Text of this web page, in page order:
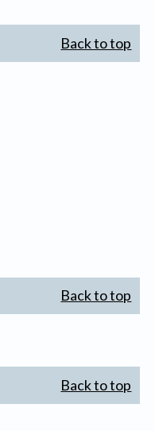
Back to top
Back to top
Back to top